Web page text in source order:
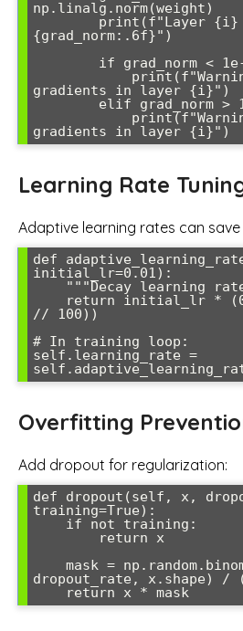
np.linalg.norm(weight)
{grad_norm:.6f}")
gradients in layer {i}")
Learning Rate
Adaptive learning rates can
def
initial_lr=0.01):
// 100))
# In training loop:
self.learning_rate =
Overfitting
Add dropout for regularization:
def dropout(self, x,
training=True):
dropout_rate, x.shape) /